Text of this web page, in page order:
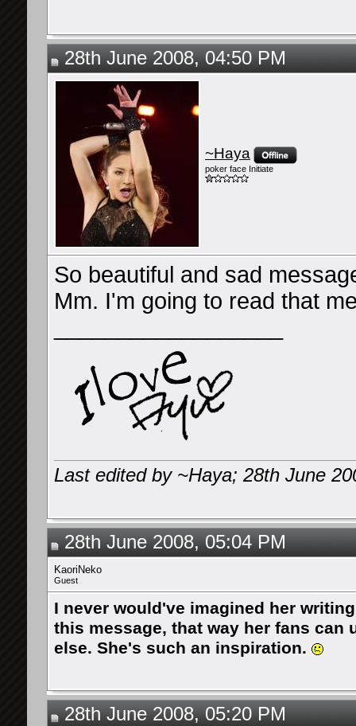
28th June 2008, 04:50 PM
~Haya
poker face Initiate
So beautiful and sad
Mm. I'm going to read that
Last edited by ~Haya; 28th June
28th June 2008, 05:04 PM
KaoriNeko
Guest
I never would've imagined her
this message, that way her fans
else. She's such an inspiration.
28th June 2008, 05:20 PM